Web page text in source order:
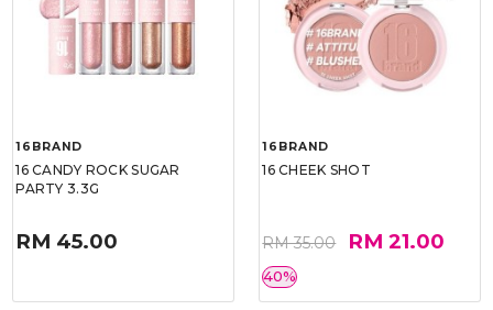
16BRAND
16 CANDY ROCK SUGAR
PARTY 3.3G
RM 45.00
16BRAND
16 CHEEK SHOT
RM 35.00 RM 21.00
40%